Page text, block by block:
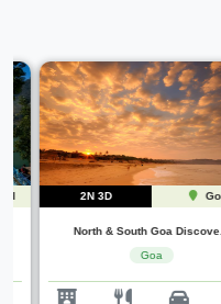
2N 3D Goa
North & South Goa Discove...